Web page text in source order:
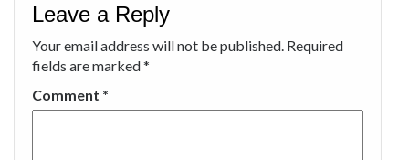
Leave a Reply
Your email address will not be published. Required
fields are marked*
Comment *